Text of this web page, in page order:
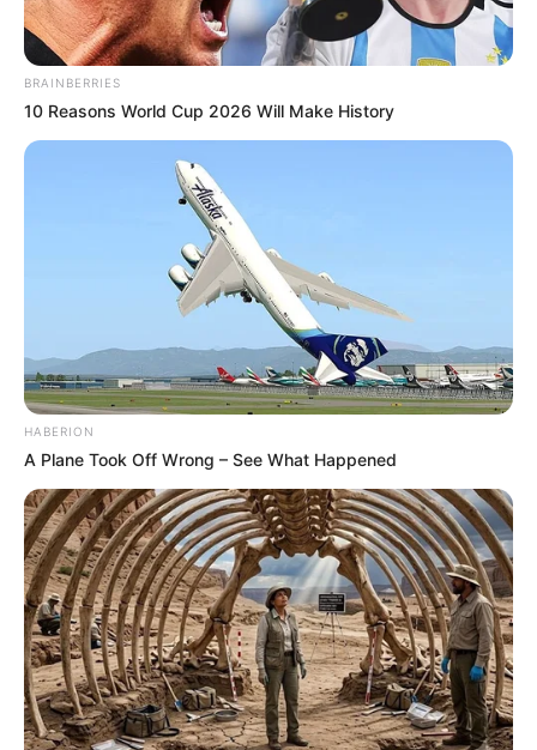
BRAINBERRIES
10 Reasons World Cup 2026 Will Make History
HABERION
A Plane Took Off Wrong – See What Happened